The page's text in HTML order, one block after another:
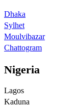
Dhaka
Sylhet
Moulvibazar
Chattogram
Nigeria
Lagos
Kaduna